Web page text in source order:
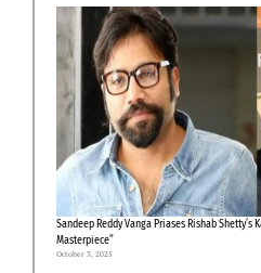
Sandeep Reddy Vanga Priases Rishab Shetty’s
Masterpiece”
October 3, 2025